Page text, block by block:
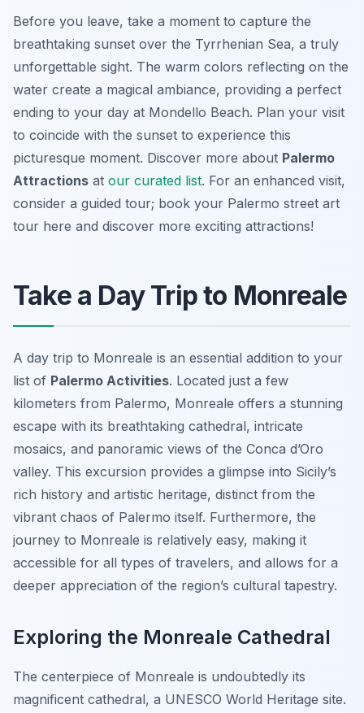
Before you leave, take a moment to capture the
breathtaking sunset over the Tyrrhenian Sea, a truly
unforgettable sight. The warm colors reflecting on the
water create a magical ambiance, providing a perfect
ending to your day at Mondello Beach. Plan your visit
to coincide with the sunset to experience this
picturesque moment. Discover more about Palermo
Attractions at our curated list. For an enhanced visit,
consider a guided tour; book your Palermo street art
tour here and discover more exciting attractions!
Take a Day Trip to Monreale
A day trip to Monreale is an essential addition to your
list of Palermo Activities. Located just a few
kilometers from Palermo, Monreale offers a stunning
escape with its breathtaking cathedral, intricate
mosaics, and panoramic views of the Conca d’Oro
valley. This excursion provides a glimpse into Sicily’s
rich history and artistic heritage, distinct from the
vibrant chaos of Palermo itself. Furthermore, the
journey to Monreale is relatively easy, making it
accessible for all types of travelers, and allows for a
deeper appreciation of the region’s cultural tapestry.
Exploring the Monreale Cathedral
The centerpiece of Monreale is undoubtedly its
magnificent cathedral, a UNESCO World Heritage site.